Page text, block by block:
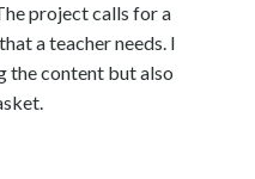
project calls for a
a teacher needs. I
the content but also